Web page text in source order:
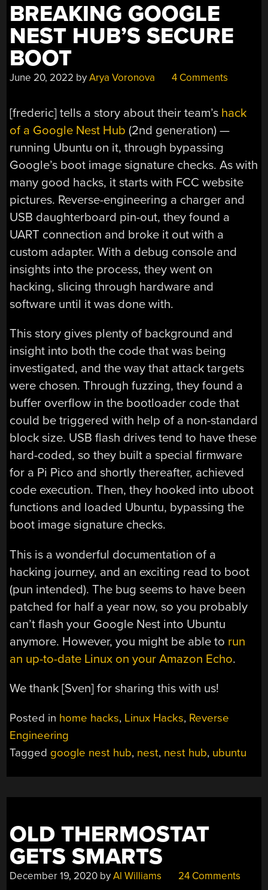
BREAKING GOOGLE
NEST HUB’S SECURE
BOOT
June 20, 2022 byArya Voronova 4 Comments
[frederic] tells a story about their team’s hack
of a Google Nest Hub (2nd generation) —
running Ubuntu on it, through bypassing
Google’s boot image signature checks. As with
many good hacks, it starts with FCC website
pictures. Reverse-engineering a charger and
USB daughterboard pin-out, they found a
UART connection and broke it out with a
custom adapter. With a debug console and
insights into the process, they went on
hacking, slicing through hardware and
software until it was done with.
This story gives plenty of background and
insight into both the code that was being
investigated, and the way that attack targets
were chosen. Through fuzzing, they found a
buffer overflow in the bootloader code that
could be triggered with help of a non-standard
block size. USB flash drives tend to have these
hard-coded, so they built a special firmware
for a Pi Pico and shortly thereafter, achieved
code execution. Then, they hooked into uboot
functions and loaded Ubuntu, bypassing the
boot image signature checks.
This is a wonderful documentation of a
hacking journey, and an exciting read to boot
(pun intended). The bug seems to have been
patched for half a year now, so you probably
can’t flash your Google Nest into Ubuntu
anymore. However, you might be able to run
an up-to-date Linux on your Amazon Echo.
We thank [Sven] for sharing this with us!
Posted in home hacks, Linux Hacks, Reverse
Engineering
Tagged google nest hub, nest, nest hub, ubuntu
OLD THERMOSTAT
GETS SMARTS
December 19, 2020 byAl Williams 24 Comments